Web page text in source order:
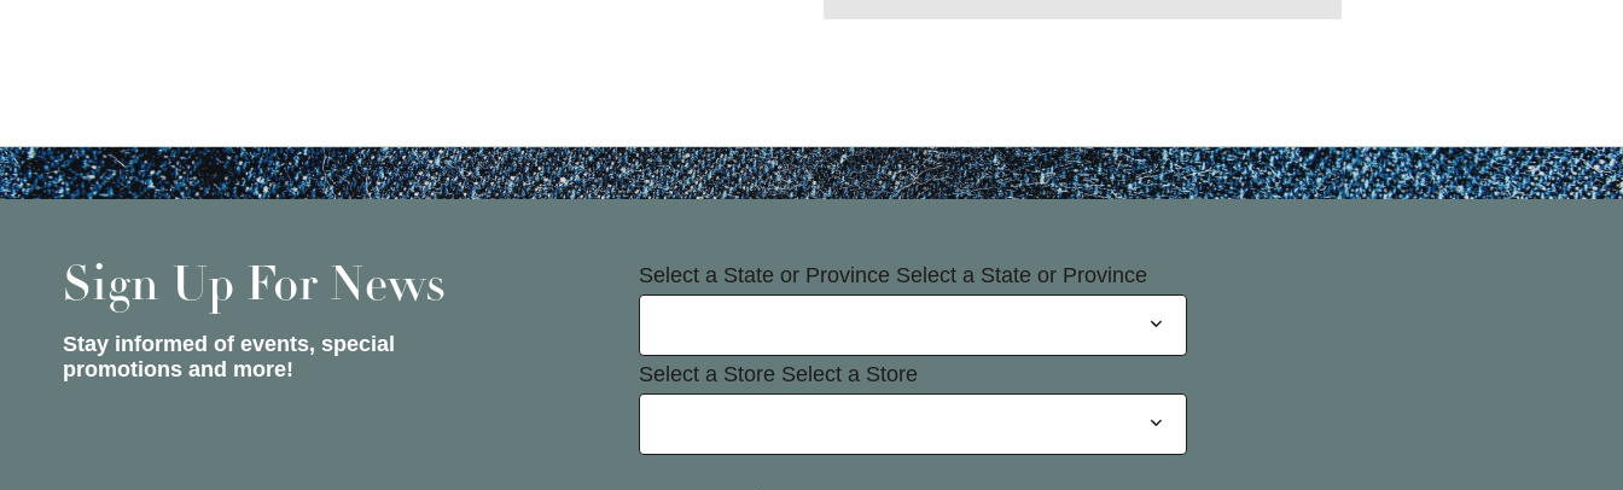
Sign Up For News
Stay informed of events, special
promotions and more!
Select a State or Province Select a State or Province
Select a Store Select a Store